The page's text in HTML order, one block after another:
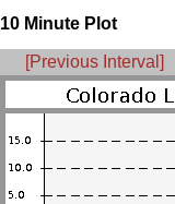
10 Minute Plot
[Previous Interval]